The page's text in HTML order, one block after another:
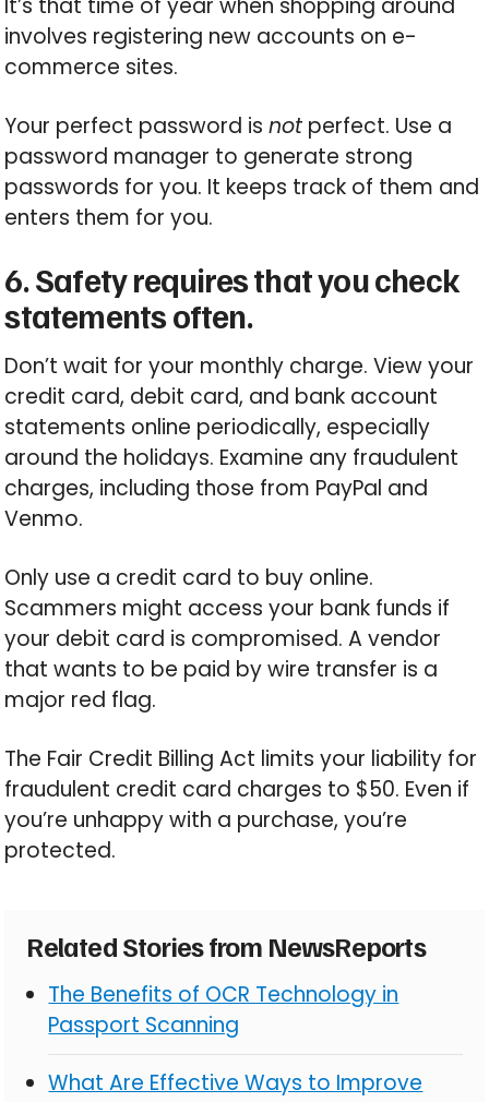
involves registering new accounts on e-
commerce sites.
Your perfect password isnot perfect. Use a
password manager to generate strong
passwords for you. It keeps track of them and
enters them for you.
6. Safety requires that you check
statements often.
Don’t wait for your monthly charge. View your
credit card, debit card, and bank account
statements online periodically, especially
around the holidays. Examine any fraudulent
charges, including those from PayPal and
Venmo.
Only use a credit card to buy online.
Scammers might access your bank funds if
your debit card is compromised. A vendor
that wants to be paid by wire transfer is a
major red flag.
The Fair Credit Billing Act limits your liability for
fraudulent credit card charges to $50. Even if
you’re unhappy with a purchase, you’re
protected.
Related Stories from NewsReports
The Benefits of OCR Technology in
Passport Scanning
What Are Effective Ways to Improve